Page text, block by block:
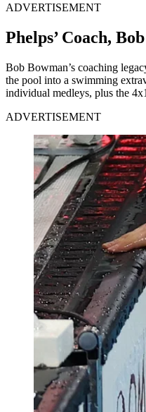
ADVERTISEMENT
Phelps’ Coach,
Bob Bowman’s coaching
the pool into a swimming
individual medleys, plus the
ADVERTISEMENT